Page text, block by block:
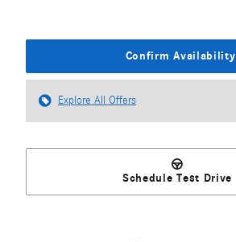
Confirm Availability
Explore All Offers
Schedule Test Drive